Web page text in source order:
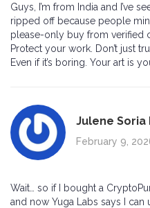
Guys, I’m from India and I’ve
ripped off because people
please-only buy from verified
Protect your work. Don’t just
Even if it’s boring. Your art is
Julene Soria
February 9,
Wait… so if I bought a
and now Yuga Labs says I